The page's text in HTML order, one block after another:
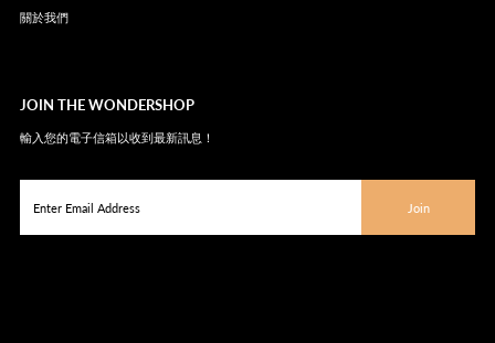
關於我們
JOIN THE WONDERSHOP
輸入您的電子信箱以收到最新訊息！